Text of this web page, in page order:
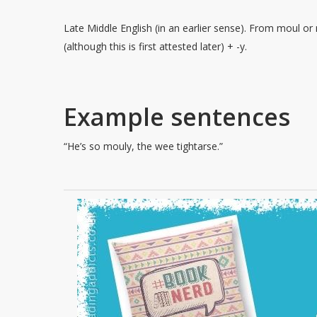
Late Middle English (in an earlier sense). From moul or
(although this is first attested later) + -y.
Example sentences
“He’s so mouly, the wee tightarse.”